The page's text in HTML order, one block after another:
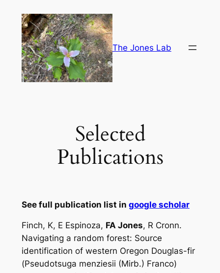
content
The Jones Lab
Selected
Publications
See full publication list in google scholar
Finch, K, E Espinoza, FA Jones, R Cronn.
Navigating a random forest: Source
identification of western Oregon Douglas-fir
(Pseudotsuga menziesii (Mirb.) Franco)